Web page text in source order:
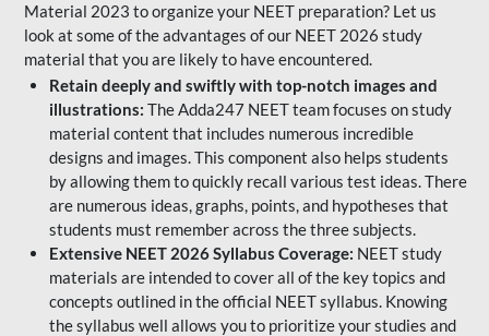
Material 2023 to organize your NEET preparation? Let us
look at some of the advantages of our NEET 2026 study
material that you are likely to have encountered.
Retain deeply and swiftly with top-notch images and
illustrations: The Adda247 NEET team focuses on study
material content that includes numerous incredible
designs and images. This component also helps students
by allowing them to quickly recall various test ideas. There
are numerous ideas, graphs, points, and hypotheses that
students must remember across the three subjects.
Extensive NEET 2026 Syllabus Coverage: NEET study
materials are intended to cover all of the key topics and
concepts outlined in the official NEET syllabus. Knowing
the syllabus well allows you to prioritize your studies and